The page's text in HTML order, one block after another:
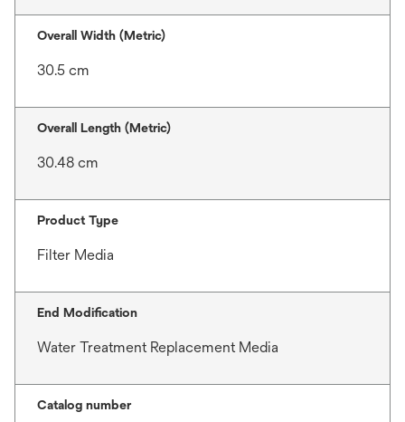
Overall Width (Metric)
30.5 cm
Overall Length (Metric)
30.48 cm
Product Type
Filter Media
End Modification
Water Treatment Replacement Media
Catalog number